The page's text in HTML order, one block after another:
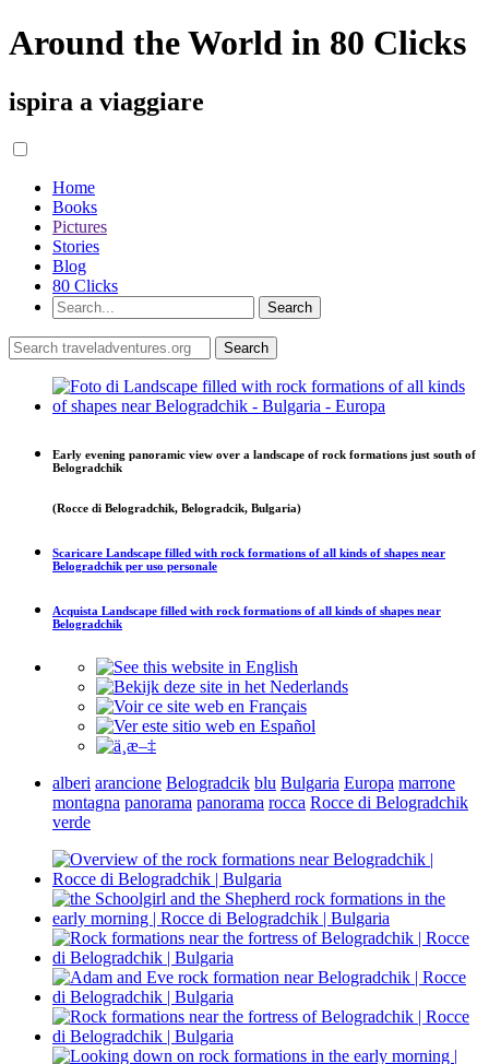
Around the World in 80 Clicks
ispira a viaggiare
Home
Books
Pictures
Stories
Blog
80 Clicks
Early evening panoramic view over a landscape of rock formations just south of
Belogradchik
(Rocce di Belogradchik, Belogradcik, Bulgaria)
Scaricare Landscape filled with rock formations of all kinds of shapes near
Belogradchik per uso personale
Acquista Landscape filled with rock formations of all kinds of shapes near
Belogradchik
alberi arancione Belogradcik blu Bulgaria Europa marrone
montagna panorama panorama rocca Rocce di Belogradchik
verde